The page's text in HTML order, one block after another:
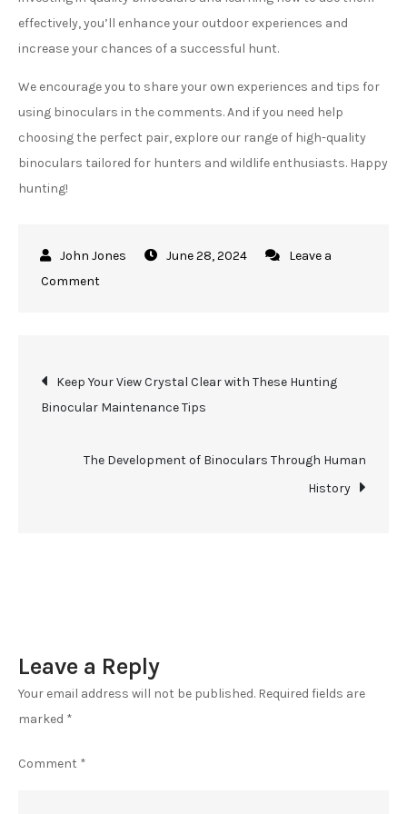
effectively, you’ll enhance your outdoor experiences and
increase your chances of a successful hunt.
We encourage you to share your own experiences and tips for
using binoculars in the comments. And if you need help
choosing the perfect pair, explore our range of high-quality
binoculars tailored for hunters and wildlife enthusiasts. Happy
hunting!
June 28, 2024
Leave a
Comment
in
the
–
Post
navigation
Keep Your View Crystal Clear with These Hunting
Binocular Maintenance Tips
The Development of Binoculars Through Human
History
Leave a Reply
Your email address will not be published. Required fields are
marked *
Comment *